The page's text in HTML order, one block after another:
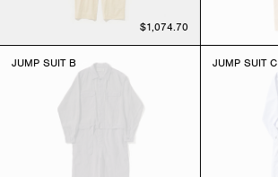
$1,074.70
JUMP SUIT B JUMP SUIT C